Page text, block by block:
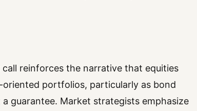
reinforces the narrative that equities
portfolios, particularly as bond
guarantee. Market strategists emphasize